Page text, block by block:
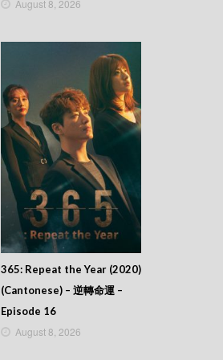
August 8, 2026
365: Repeat the Year (2020)
(Cantonese) – 逆轉命運 –
Episode 16
August 8, 2026